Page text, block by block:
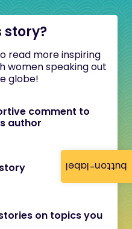
button-label
story?
read more inspiring
women speaking out
globe!
comment to
author
on topics you